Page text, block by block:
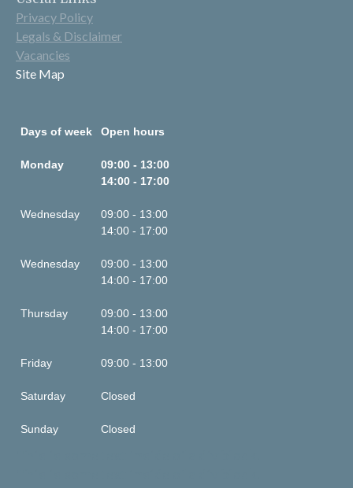
Privacy Policy
Legals & Disclaimer
Vacancies
Site Map
Days of week Open hours
Monday
09:00 - 13:00
14:00 - 17:00
Wednesday
09:00 - 13:00
14:00 - 17:00
Wednesday
09:00 - 13:00
14:00 - 17:00
Thursday
09:00 - 13:00
14:00 - 17:00
Friday 09:00 - 13:00
Saturday Closed
Sunday Closed